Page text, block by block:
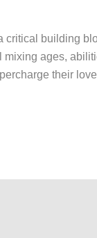
building
ages,
their